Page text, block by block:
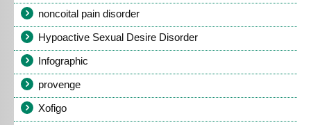
noncoital pain disorder
Hypoactive Sexual Desire Disorder
Infographic
provenge
Xofigo